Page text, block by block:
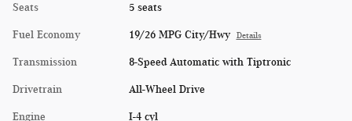
Seats 5 seats
Fuel Economy 19/26 MPG City/Hwy Details
Transmission 8-Speed Automatic with Tiptronic
Drivetrain All-Wheel Drive
Engine I-4 cyl